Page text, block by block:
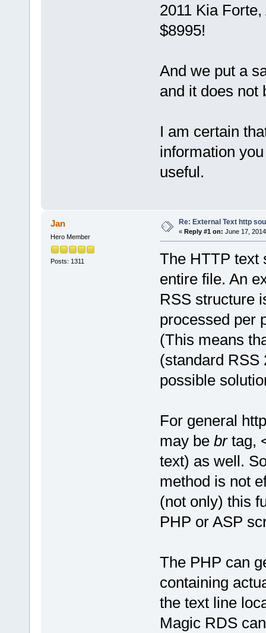
2011 Kia
$8995!
And we put a
and it does not
I am certain
information
useful.
Jan
Hero Member
Posts: 1311
Re: External Text http
« Reply #1 on: June 17,
The HTTP text
entire file. An
RSS structure
processed per
(This means
(standard RSS
possible
For general
may bebr tag,
text) as well.
method is not
(not only) this
PHP or ASP
The PHP can
containing
the text line
Magic RDS